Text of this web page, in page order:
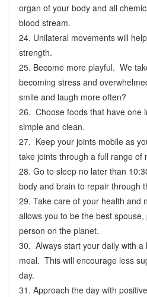
organ of your body and all
blood stream.
24. Unilateral movements will
strength.
25. Become more playful. We
becoming stress and
smile and laugh more often?
26. Choose foods that have one
simple and clean.
27. Keep your joints mobile as
take joints through a full range of
28. Go to sleep no later than
body and brain to repair through
29. Take care of your health and
allows you to be the best
person on the planet.
30. Always start your daily with a
meal. This will encourage less
day.
31. Approach the day with